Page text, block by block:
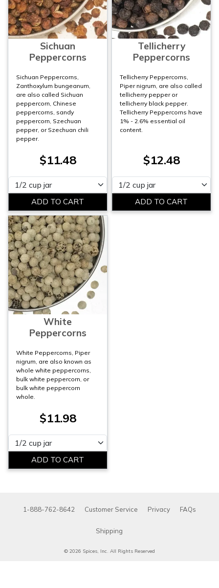
Sichuan
Peppercorns
Sichuan Peppercorns,
Zanthoxylum bungeanum,
are also called Sichuan
peppercorn, Chinese
peppercorns, sandy
peppercorn, Szechuan
pepper, or Szechuan chili
pepper.
$11.48
Please select
Tellicherry
Peppercorns
Tellicherry Peppercorns,
Piper nigrum, are also called
tellicherry pepper or
tellicherry black pepper.
Tellicherry Peppercorns have
1% - 2.6% essential oil
content.
$12.48
Please select
White
Peppercorns
White Peppercorns, Piper
nigrum, are also known as
whole white peppercorns,
bulk white peppercorn, or
bulk white peppercorn
whole.
$11.98
Please select
1-888-762-8642 Customer Service Privacy FAQs
Shipping
© 2026 Spices, Inc. All Rights Reserved